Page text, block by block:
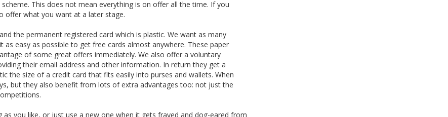
This does not mean everything is on offer all the time. If you
offer what you want at a later stage.
the permanent registered card which is plastic. We want as many
easy as possible to get free cards almost anywhere. These paper
of some great offers immediately. We also offer a voluntary
their email address and other information. In return they get a
the size of a credit card that fits easily into purses and wallets. When
but they also benefit from lots of extra advantages too: not just the
you like, or just use a new one when it gets frayed and dog-eared from